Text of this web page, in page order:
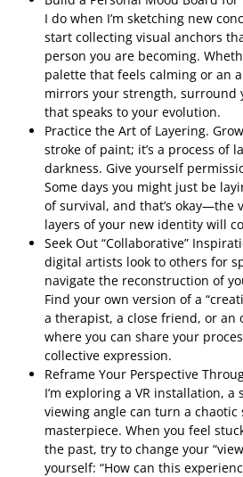
I do when I’m sketching new
start collecting visual anchors
person you are becoming.
palette that feels calming or an
mirrors your strength, surround
that speaks to your evolution.
Practice the Art of Layering.
stroke of paint; it’s a process of
darkness. Give yourself
Some days you might just be
of survival, and that’s okay—the
layers of your new identity will
Seek Out “Collaborative”
digital artists look to others for
navigate the reconstruction of
Find your own version of a
a therapist, a close friend, or
where you can share your
collective expression.
Reframe Your Perspective
I’m exploring a VR installation,
viewing angle can turn a
masterpiece. When you feel
the past, try to change your
yourself: “How can this